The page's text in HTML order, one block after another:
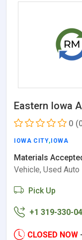
Eastern Iowa
0
IOWA CITY, IOWA
Materials
Vehicle, Used Auto
Pick Up
+1 319-330-
CLOSED NOW -